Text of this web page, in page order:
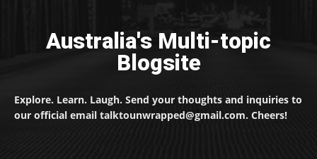
Australia's Multi-topic
Blogsite
Explore. Learn. Laugh. Send your thoughts and inquiries to
our official email talktounwrapped@gmail.com. Cheers!